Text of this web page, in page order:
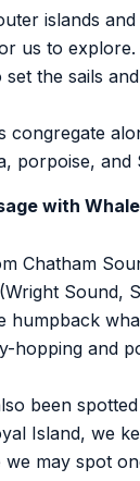
islands
us to
the sails
congregate
porpoise,
with
Chatham
Sound,
humpback
hopping and
been
Island, we
we may spot